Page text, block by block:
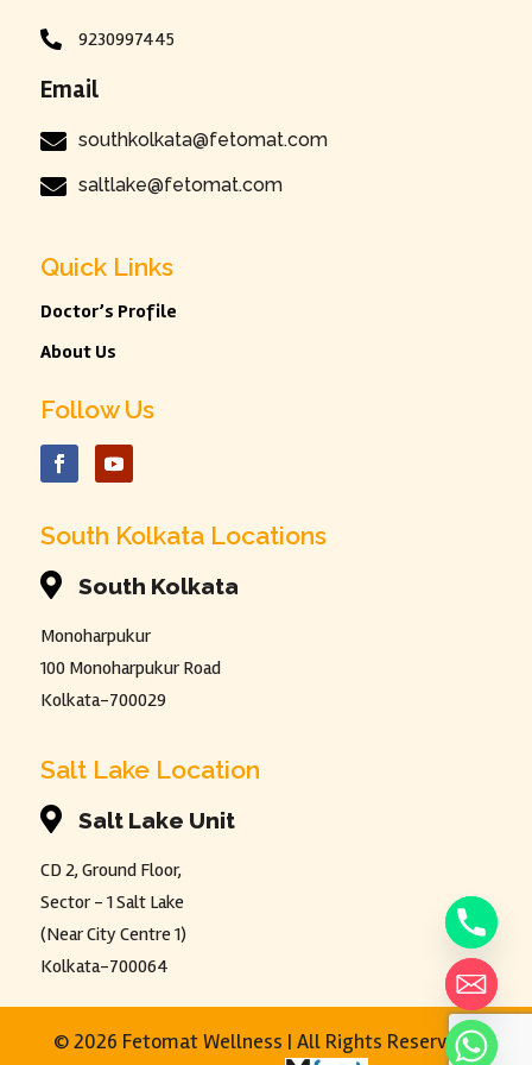
 9230997445
Email
 southkolkata@fetomat.com
 saltlake@fetomat.com
Quick Links
Doctor’s Profile
About Us
Follow Us
South Kolkata Locations
 South Kolkata
Monoharpukur
100 Monoharpukur Road
Kolkata-700029
Salt Lake Location
 Salt Lake Unit
CD 2, Ground Floor,
Sector - 1 Salt Lake
(Near City Centre 1)
Kolkata-700064
©2026 Fetomat Wellness | All Rights Reserved |